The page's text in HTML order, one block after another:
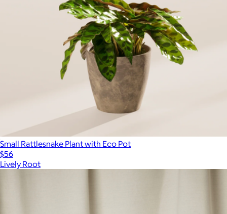
Small Rattlesnake Plant with Eco Pot
$56
Lively Root